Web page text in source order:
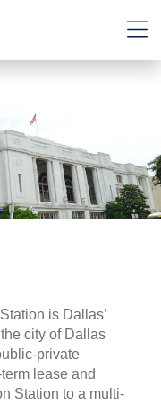
is Dallas’
city of Dallas
private
lease and
Station to a multi-